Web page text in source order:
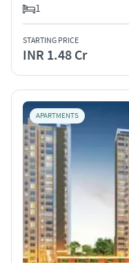
1
STARTING PRICE
INR 1.48 Cr
APARTMENTS